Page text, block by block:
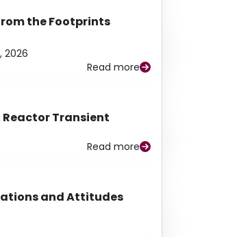
the Footprints
2026
Read more
Transient
Read more
and Attitudes